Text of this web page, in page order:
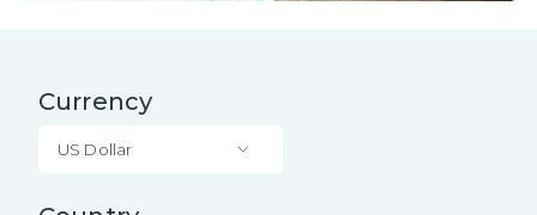
Currency
US Dollar